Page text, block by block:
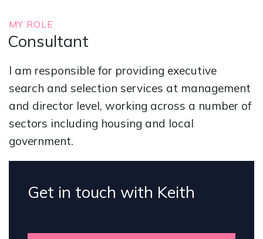
MY ROLE
Consultant
I am responsible for providing executive
search and selection services at management
and director level, working across a number of
sectors including housing and local
government.
Get in touch with Keith